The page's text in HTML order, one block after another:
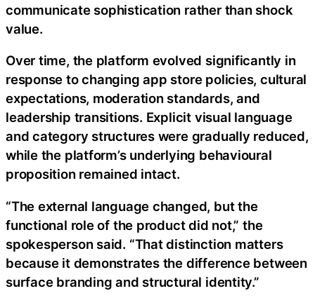
communicate sophistication rather than shock
value.
Over time, the platform evolved significantly in
response to changing app store policies, cultural
expectations, moderation standards, and
leadership transitions. Explicit visual language
and category structures were gradually reduced,
while the platform’s underlying behavioural
proposition remained intact.
“The external language changed, but the
functional role of the product did not,” the
spokesperson said. “That distinction matters
because it demonstrates the difference between
surface branding and structural identity.”